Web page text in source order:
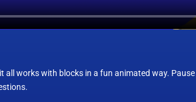
works with blocks in a fun animated way.